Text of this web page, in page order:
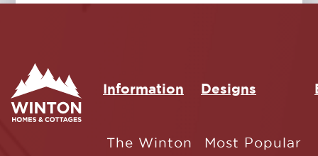
Information
The Winton
Designs
Most Popular